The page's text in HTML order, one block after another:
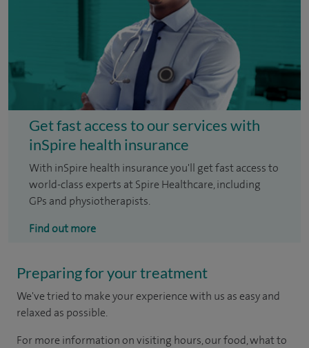
Get fast access to our services with
inSpire health insurance
With inSpire health insurance you'll get fast access to
world-class experts at Spire Healthcare, including
GPs and physiotherapists.
Find out more
Preparing for your treatment
We've tried to make your experience with us as easy and
relaxed as possible.
For more information on visiting hours, our food, what to